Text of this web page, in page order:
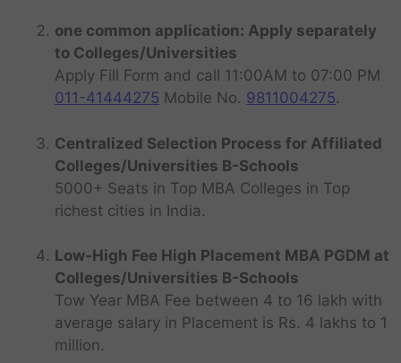
one common application: Apply separately
to Colleges/Universities
Apply Fill Form and call 11:00AM to 07:00 PM
011-41444275 Mobile No. 9811004275.
Centralized Selection Process for Affiliated
Colleges/Universities B-Schools
5000+ Seats in Top MBA Colleges in Top
richest cities in India.
Low-High Fee High Placement MBA PGDM at
Colleges/Universities B-Schools
Tow Year MBA Fee between 4 to 16 lakh with
average salary in Placement is Rs. 4 lakhs to 1
million.